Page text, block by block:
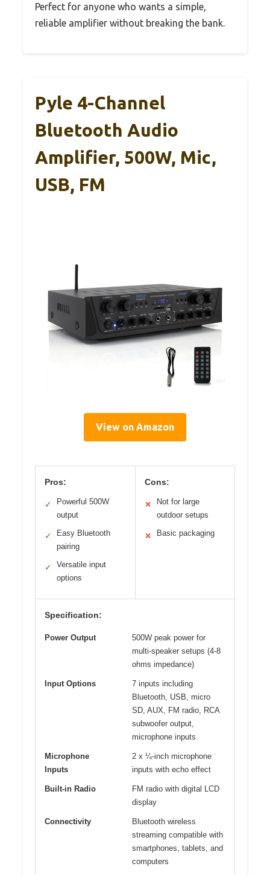
Perfect for anyone who wants a simple,
reliable amplifier without breaking the bank.
Pyle 4-Channel
Bluetooth Audio
Amplifier, 500W, Mic,
USB, FM
View on Amazon
Pros:
✓
Powerful 500W
output
✓
Easy Bluetooth
pairing
✓
Versatile input
options
Cons:
✕
Not for large
outdoor setups
✕ Basic packaging
Specification:
Power Output
500W peak power for
multi-speaker setups (4-8
ohms impedance)
Input Options
7 inputs including
Bluetooth, USB, micro
SD, AUX, FM radio, RCA
subwoofer output,
microphone inputs
Microphone
Inputs
2 x ¼-inch microphone
inputs with echo effect
Built-in Radio
FM radio with digital LCD
display
Connectivity
Bluetooth wireless
streaming compatible with
smartphones, tablets, and
computers